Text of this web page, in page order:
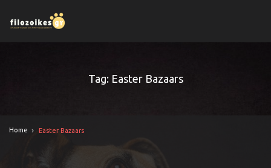
Tag: Easter Bazaars
Home Easter Bazaars